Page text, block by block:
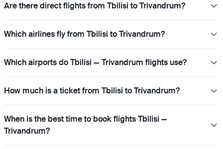
Are there direct flights from Tbilisi to Trivandrum?
Which airlines fly from Tbilisi to Trivandrum?
Which airports do Tbilisi — Trivandrum flights use?
How much is a ticket from Tbilisi to Trivandrum?
When is the best time to book flights Tbilisi —
Trivandrum?